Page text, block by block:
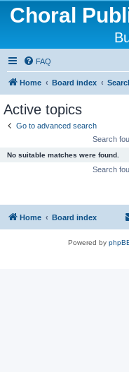
Choral
FAQ
Home Board index
Active topics
Go to advanced search
Search
No suitable matches were found.
Search
Home Board index
Powered by